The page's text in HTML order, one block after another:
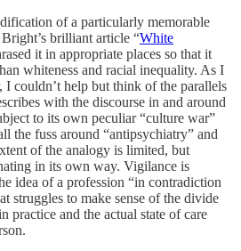
of a particularly memorable
brilliant article “White
it in appropriate places so that it
whiteness and racial inequality. As I
I couldn’t help but think of the parallels
with the discourse in and around
to its own peculiar “culture war”
the fuss around “antipsychiatry” and
of the analogy is limited, but
in its own way. Vigilance is
idea of a profession “in contradiction
struggles to make sense of the divide
practice and the actual state of care